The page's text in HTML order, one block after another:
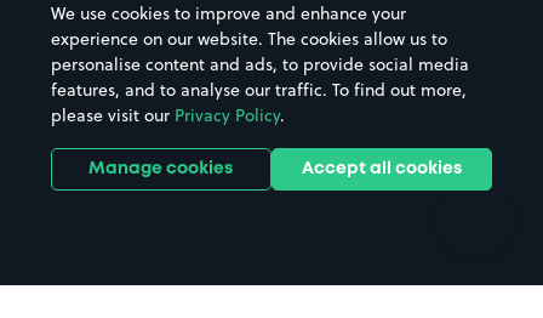
Hospitals
Hotels
Street Names
Towns & cities
Train stations
Stadiums & venues
We use cookies to improve and enhance your
experience on our website. The cookies allow us to
personalise content and ads, to provide social media
features, and to analyse our traffic. To find out more,
please visit our Privacy Policy.
Manage cookies Accept all cookies